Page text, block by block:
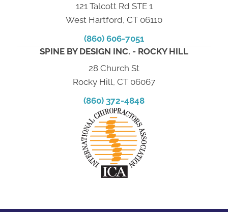
121 Talcott Rd STE 1
West Hartford, CT 06110
(860) 606-7051
SPINE BY DESIGN INC. - ROCKY HILL
28 Church St
Rocky Hill, CT 06067
(860) 372-4848